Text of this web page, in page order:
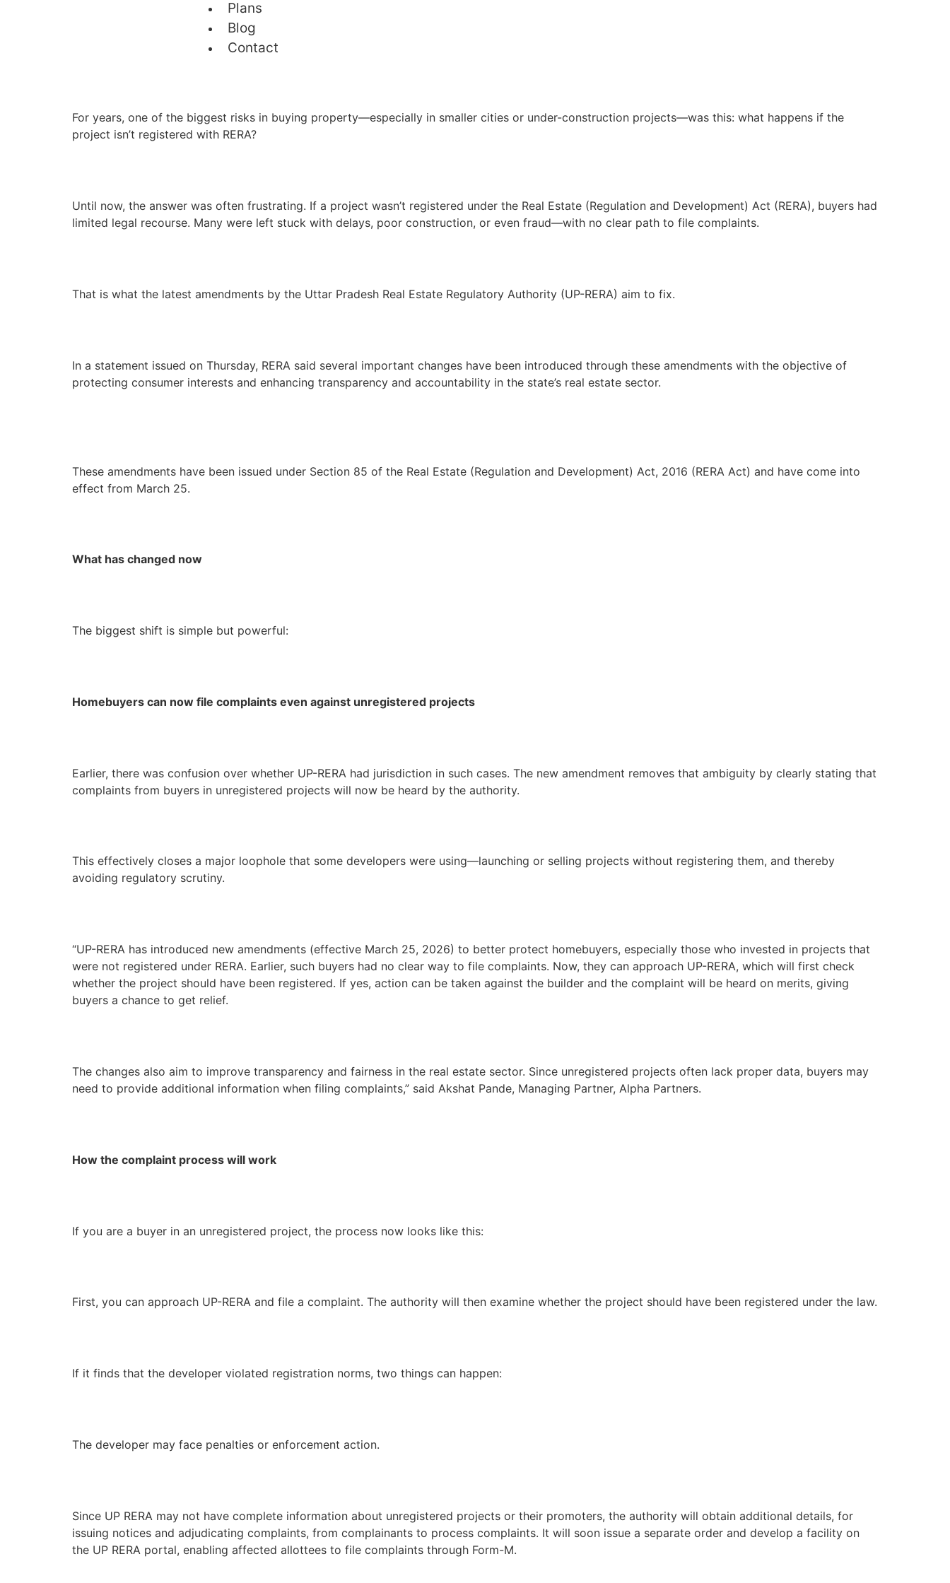
Plans
Blog
Contact
For years, one of the biggest risks in buying property—especially in smaller cities or under-construction projects—was this: what happens if the
project isn’t registered with RERA?
Until now, the answer was often frustrating. If a project wasn’t registered under the Real Estate (Regulation and Development) Act (RERA), buyers had
limited legal recourse. Many were left stuck with delays, poor construction, or even fraud—with no clear path to file complaints.
That is what the latest amendments by the Uttar Pradesh Real Estate Regulatory Authority (UP-RERA) aim to fix.
In a statement issued on Thursday, RERA said several important changes have been introduced through these amendments with the objective of
protecting consumer interests and enhancing transparency and accountability in the state’s real estate sector.
These amendments have been issued under Section 85 of the Real Estate (Regulation and Development) Act, 2016 (RERA Act) and have come into
effect from March 25.
What has changed now
The biggest shift is simple but powerful:
Homebuyers can now file complaints even against unregistered projects
Earlier, there was confusion over whether UP-RERA had jurisdiction in such cases. The new amendment removes that ambiguity by clearly stating that
complaints from buyers in unregistered projects will now be heard by the authority.
This effectively closes a major loophole that some developers were using—launching or selling projects without registering them, and thereby
avoiding regulatory scrutiny.
“UP-RERA has introduced new amendments (effective March 25, 2026) to better protect homebuyers, especially those who invested in projects that
were not registered under RERA. Earlier, such buyers had no clear way to file complaints. Now, they can approach UP-RERA, which will first check
whether the project should have been registered. If yes, action can be taken against the builder and the complaint will be heard on merits, giving
buyers a chance to get relief.
The changes also aim to improve transparency and fairness in the real estate sector. Since unregistered projects often lack proper data, buyers may
need to provide additional information when filing complaints,” said Akshat Pande, Managing Partner, Alpha Partners.
How the complaint process will work
If you are a buyer in an unregistered project, the process now looks like this:
First, you can approach UP-RERA and file a complaint. The authority will then examine whether the project should have been registered under the law.
If it finds that the developer violated registration norms, two things can happen:
The developer may face penalties or enforcement action.
Since UP RERA may not have complete information about unregistered projects or their promoters, the authority will obtain additional details, for
issuing notices and adjudicating complaints, from complainants to process complaints. It will soon issue a separate order and develop a facility on
the UP RERA portal, enabling affected allottees to file complaints through Form-M.